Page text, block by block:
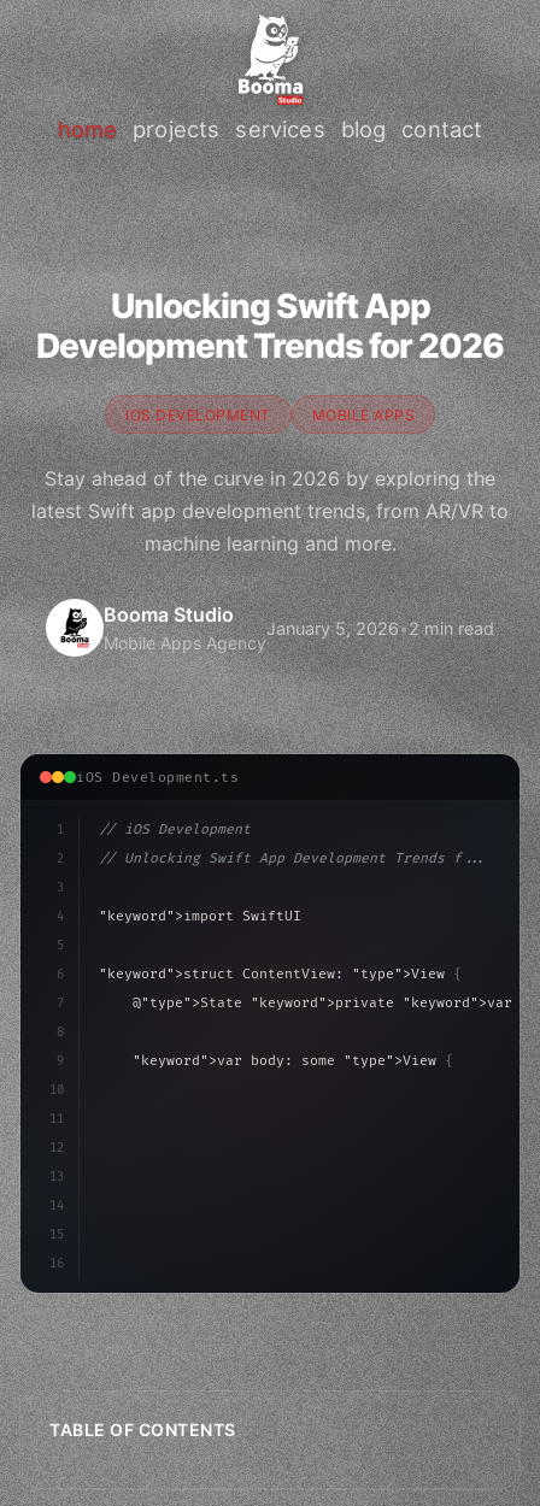
home projects services blog contact
Unlocking Swift App
Development Trends for 2026
IOS DEVELOPMENT MOBILE APPS
Stay ahead of the curve in 2026 by exploring the
latest Swift app development trends, from AR/VR to
machine learning and more.
Booma Studio
Mobile Apps Agency
January 5, 2026•2 min read
iOS Development.ts
1
2
3
4
5
6
7
8
9
10
11
12
13
14
15
16
// iOS Development
// Unlocking Swift App Development Trends f...
"keyword" >import SwiftUI
"keyword" >struct ContentView: "type" >View {
    @
"type" >State "keyword" >private "keyword" >var
"keyword" >var body: some "type" >View {
TABLE OF CONTENTS